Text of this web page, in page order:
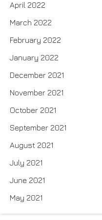
April 2022
March 2022
February 2022
January 2022
December 2021
November 2021
October 2021
September 2021
August 2021
July 2021
June 2021
May 2021